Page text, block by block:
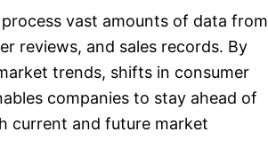
vast amounts of data from
reviews, and sales records. By
trends, shifts in consumer
companies to stay ahead of
current and future market